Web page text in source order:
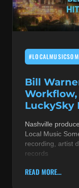
Bill
Workflow,
LuckySky
Nashville
Local Music
recording, artist
records
READ MORE...